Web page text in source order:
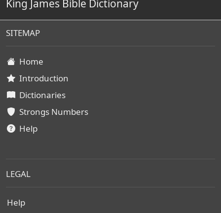
King James Bible Dictionary
SITEMAP
Home
Introduction
Dictionaries
Strongs Numbers
Help
LEGAL
Help